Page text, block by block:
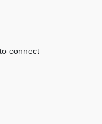
connect